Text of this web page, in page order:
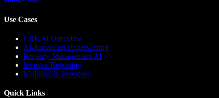
Use Cases
CRE AI Overview
AI-Enhanced Underwriting
Property Management AI
Investor Reporting
Multifamily Investors
Quick Links